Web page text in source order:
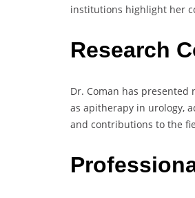
institutions highlight her
Research
Dr. Coman has
as apitherapy in urology,
and contributions to the